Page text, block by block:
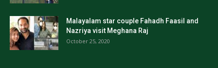
Malayalam star couple Fahadh Faasil and
Nazriya visit Meghana Raj
October 25, 2020